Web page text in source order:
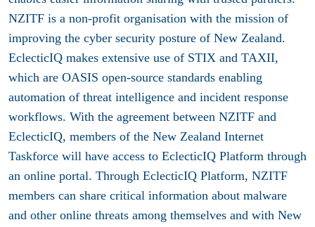
NZITF is a non-profit organisation with the mission of
improving the cyber security posture of New Zealand.
EclecticIQ makes extensive use of STIX and TAXII,
which are OASIS open-source standards enabling
automation of threat intelligence and incident response
workflows. With the agreement between NZITF and
EclecticIQ, members of the New Zealand Internet
Taskforce will have access to EclecticIQ Platform through
an online portal. Through EclecticIQ Platform, NZITF
members can share critical information about malware
and other online threats among themselves and with New